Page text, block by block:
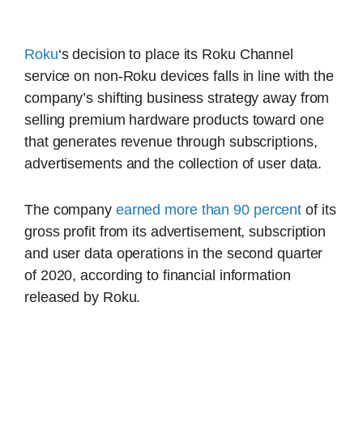
Roku‘s decision to place its Roku Channel
service on non-Roku devices falls in line with the
company’s shifting business strategy away from
selling premium hardware products toward one
that generates revenue through subscriptions,
advertisements and the collection of user data.
The company earned more than 90 percent of its
gross profit from its advertisement, subscription
and user data operations in the second quarter
of 2020, according to financial information
released by Roku.